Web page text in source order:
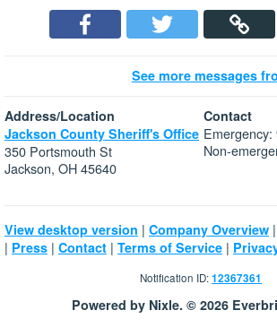
See more messages
Address/Location
Jackson County Sheriff's Office
350 Portsmouth St
Jackson, OH 45640
Contact
Emergency:
Non-
View desktop version | Company Overview |
| Press | Contact | Terms of Service |
Notification ID:12367361
Powered by Nixle. © 2026